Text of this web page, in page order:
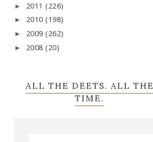
► 2011 (226)
► 2010 (198)
► 2009 (262)
► 2008 (20)
ALL THE DEETS. ALL THE
TIME.